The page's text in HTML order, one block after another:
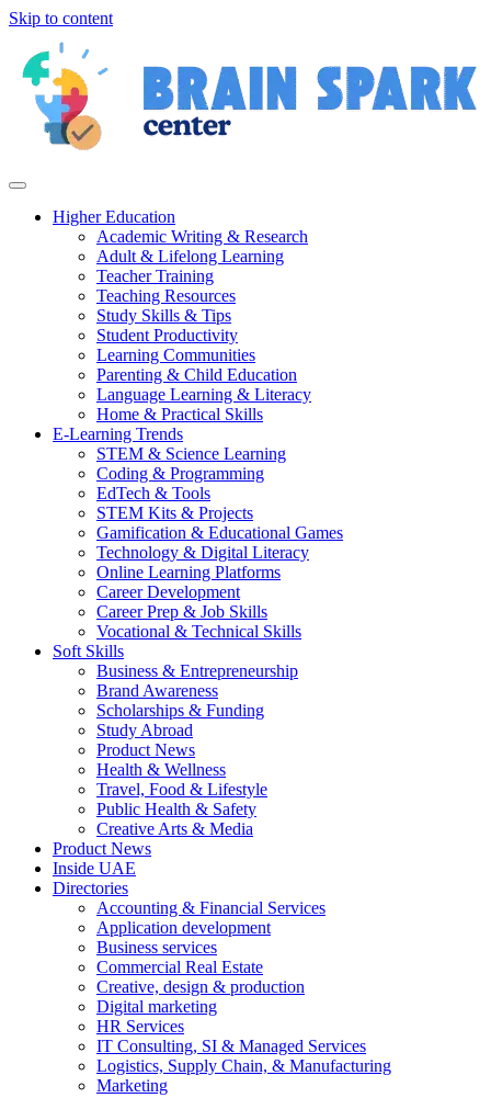
Skip to content
Higher Education
Academic Writing & Research
Adult & Lifelong Learning
Teacher Training
Teaching Resources
Study Skills & Tips
Student Productivity
Learning Communities
Parenting & Child Education
Language Learning & Literacy
Home & Practical Skills
E-Learning Trends
STEM & Science Learning
Coding & Programming
EdTech & Tools
STEM Kits & Projects
Gamification & Educational Games
Technology & Digital Literacy
Online Learning Platforms
Career Development
Career Prep & Job Skills
Vocational & Technical Skills
Soft Skills
Business & Entrepreneurship
Brand Awareness
Scholarships & Funding
Study Abroad
Product News
Health & Wellness
Travel, Food & Lifestyle
Public Health & Safety
Creative Arts & Media
Product News
Inside UAE
Directories
Accounting & Financial Services
Application development
Business services
Commercial Real Estate
Creative, design & production
Digital marketing
HR Services
IT Consulting, SI & Managed Services
Logistics, Supply Chain, & Manufacturing
Marketing